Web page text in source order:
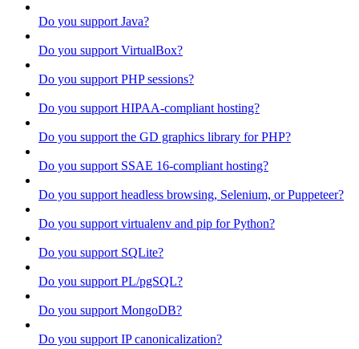
Do you support Java?
Do you support VirtualBox?
Do you support PHP sessions?
Do you support HIPAA-compliant hosting?
Do you support the GD graphics library for PHP?
Do you support SSAE 16-compliant hosting?
Do you support headless browsing, Selenium, or Puppeteer?
Do you support virtualenv and pip for Python?
Do you support SQLite?
Do you support PL/pgSQL?
Do you support MongoDB?
Do you support IP canonicalization?